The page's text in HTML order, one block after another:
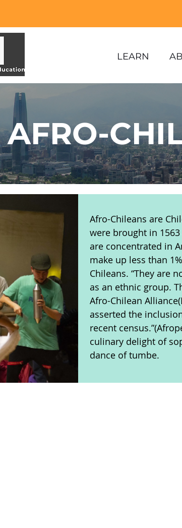
LEARN
AFRO-
Afro-Chileans are
were brought in
are concentrated in
make up less than
Chileans. “They are
as an ethnic group.
Afro-Chilean
asserted the
recent
culinary delight of
dance of tumbe.